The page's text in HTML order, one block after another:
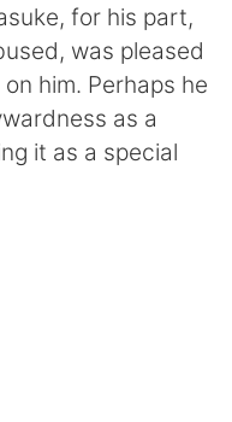
for his part,
was pleased
him. Perhaps he
as a
it as a special